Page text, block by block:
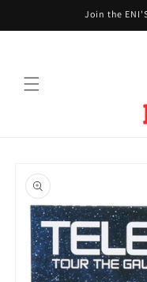
Join the
product
information